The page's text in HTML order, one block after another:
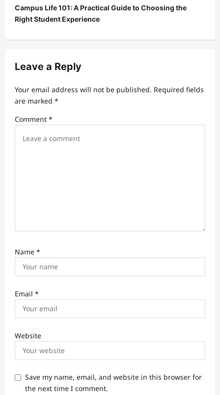
n
a
v
g
a
t
i
Campus Life 101: A Practical Guide to Choosing the
Right Student Experience
Leave a Reply
Your email address will not be published. Required fields
are marked *
Comment *
Name *
Email *
Website
Save my name, email, and website in this browser for
the next time I comment.